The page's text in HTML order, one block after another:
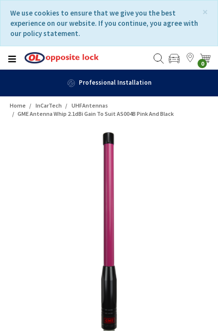
content
navigation
menu
×
We use cookies to ensure that we give you the best
experience on our website. If you continue, you agree with
our policy statement.
0
Professional Installation
Home InCarTech
UHFAntennas
GME Antenna Whip 2.1dBi Gain To Suit AS004B Pink And Black